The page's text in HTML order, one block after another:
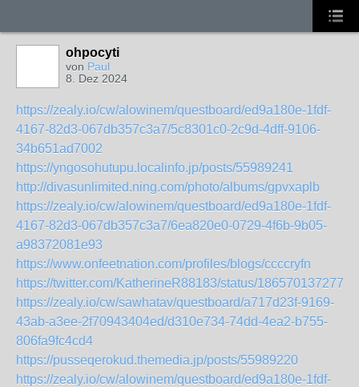
ohpocyti
von Paul
8. Dez 2024
https://zealy.io/cw/alowinem/questboard/ed9a180e-1fdf-
4167-82d3-067db357c3a7/5c8301c0-2c9d-4dff-9106-
34b651ad7002
https://yngosohutupu.localinfo.jp/posts/55989241
http://divasunlimited.ning.com/photo/albums/gpvxaplb
https://zealy.io/cw/alowinem/questboard/ed9a180e-1fdf-
4167-82d3-067db357c3a7/6ea820e0-0729-4f6b-9b05-
a98372081e93
https://www.onfeetnation.com/profiles/blogs/ccccryfn
https://twitter.com/KatherineR88183/status/
https://zealy.io/cw/sawhatav/questboard/a717d23f-9169-
43ab-a3ee-2f70943404ed/d310e734-74dd-4ea2-b755-
806fa9fc4cd4
https://pusseqerokud.themedia.jp/posts/55989220
https://zealy.io/cw/alowinem/questboard/ed9a180e-1fdf-